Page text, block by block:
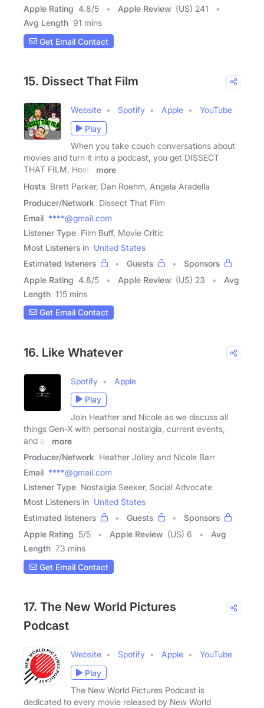
Apple Rating 4.8/5 Apple Review (US) 241
Avg Length 91 mins
Get Email Contact
15. Dissect That Film
Website Spotify Apple
YouTube
Play
When you take couch conversations about
movies and turn it into a podcast, you get DISSECT
THAT FILM. Hosts
more
Hosts Brett Parker, Dan Roehm, Angela Aradella
Producer/Network Dissect That Film
Email ****@gmail.com
Listener Type Film Buff, Movie Critic
Most Listeners in United States
Estimated listeners
Guests
Sponsors
Apple Rating 4.8/5 Apple Review (US) 23
Avg
Length 115 mins
Get Email Contact
16. Like Whatever
Spotify
Apple
Play
Join Heather and Nicole as we discuss all
things Gen-X with personal nostalgia, current events,
and an
more
Producer/Network Heather Jolley and Nicole Barr
Email ****@gmail.com
Listener Type Nostalgia Seeker, Social Advocate
Most Listeners in United States
Estimated listeners
Guests
Sponsors
Apple Rating 5/5 Apple Review (US) 6
Avg
Length 73 mins
Get Email Contact
17. The New World Pictures
Podcast
Website Spotify Apple
YouTube
Play
The New World Pictures Podcast is
dedicated to every movie released by New World